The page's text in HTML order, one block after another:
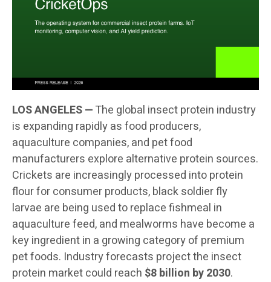
LOS ANGELES —The global insect protein industry
is expanding rapidly as food producers,
aquaculture companies, and pet food
manufacturers explore alternative protein sources.
Crickets are increasingly processed into protein
flour for consumer products, black soldier fly
larvae are being used to replace fishmeal in
aquaculture feed, and mealworms have become a
key ingredient in a growing category of premium
pet foods. Industry forecasts project the insect
protein market could reach $8 billion by 2030.